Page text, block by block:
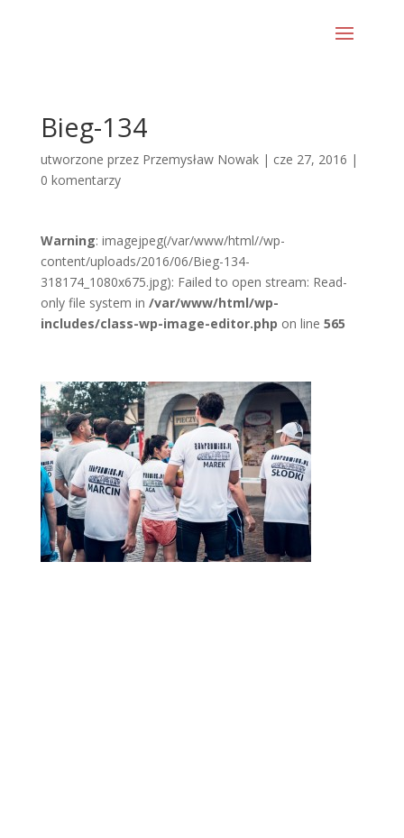
Bieg-134
utworzone przez Przemysław Nowak| cze 27, 2016 |
0 komentarzy
Warning: imagejpeg(/var/www/html//wp-
content/uploads/2016/06/Bieg-134-
318174_1080x675.jpg): Failed to open stream: Read-
only file system in /var/www/html/wp-
includes/class-wp-image-editor.php on line 565